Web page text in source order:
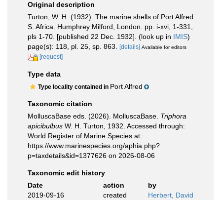
Original description
Turton, W. H. (1932). The marine shells of Port Alfred
S. Africa. Humphrey Milford, London. pp. i-xvi, 1-331,
pls 1-70. [published 22 Dec. 1932]. (look up in IMIS)
page(s): 118, pl. 25, sp. 863.
[details] Available for editors
[request]
Type data
Type locality contained in Port Alfred
Taxonomic citation
MolluscaBase eds. (2026). MolluscaBase. Triphora
apicibulbus W. H. Turton, 1932. Accessed through:
World Register of Marine Species at:
https://www.marinespecies.org/aphia.php?
p=taxdetails&id=1377626 on 2026-08-06
Taxonomic edit history
Date
action
by
2019-09-16
created Herbert, David